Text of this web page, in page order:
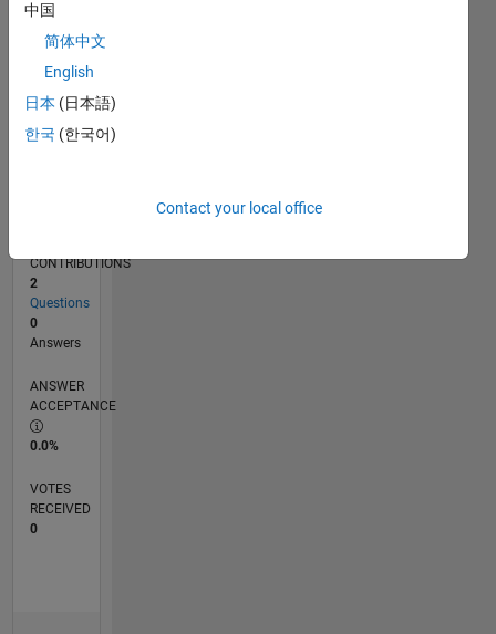
RANK
of
CONTRIBUTIONS
2
Questions
0
Answers
ANSWER
ACCEPTANCE
0.0%
VOTES
RECEIVED
0
中国
简体中文
English
日本 (日本語)
한국 (한국어)
Contact your local office